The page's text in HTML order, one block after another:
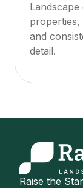
properties,
and
detail.
Raise the